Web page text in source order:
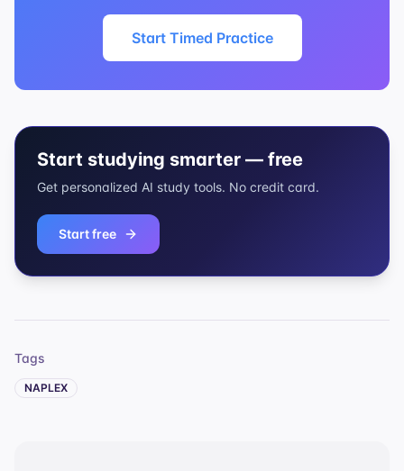
Start Timed Practice
Start studying smarter — free
Get personalized AI study tools. No credit card.
Start free
Tags
NAPLEX